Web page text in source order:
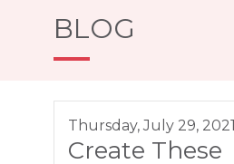
BLOG
Thursday, July 29, 2021
Create These